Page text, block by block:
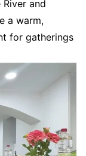
and
a warm,
for gatherings